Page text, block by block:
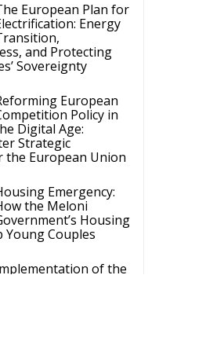
European Plan for
Energy
and Protecting
Sovereignty
European
Policy in
Digital Age:
Strategic
the European Union
Emergency:
the Meloni
Housing
Young Couples
of the